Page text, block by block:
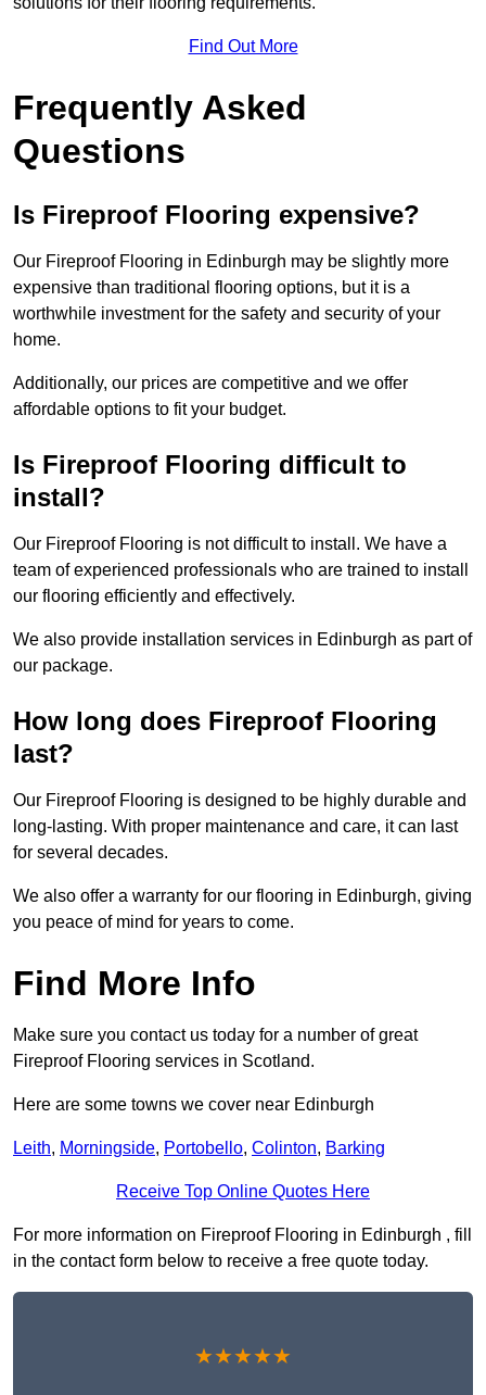
Find Out More
Frequently Asked
Questions
Is Fireproof Flooring expensive?
Our Fireproof Flooring in Edinburgh may be slightly more
expensive than traditional flooring options, but it is a
worthwhile investment for the safety and security of your
home.
Additionally, our prices are competitive and we offer
affordable options to fit your budget.
Is Fireproof Flooring difficult to
install?
Our Fireproof Flooring is not difficult to install. We have a
team of experienced professionals who are trained to install
our flooring efficiently and effectively.
We also provide installation services in Edinburgh as part of
our package.
How long does Fireproof Flooring
last?
Our Fireproof Flooring is designed to be highly durable and
long-lasting. With proper maintenance and care, it can last
for several decades.
We also offer a warranty for our flooring in Edinburgh, giving
you peace of mind for years to come.
Find More Info
Make sure you contact us today for a number of great
Fireproof Flooring services in Scotland.
Here are some towns we cover near Edinburgh
Leith, Morningside, Portobello, Colinton, Barking
Receive Top Online Quotes Here
For more information on Fireproof Flooring in Edinburgh , fill
in the contact form below to receive a free quote today.
★★★★★